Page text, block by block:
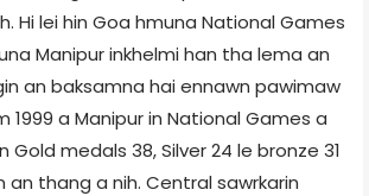
Hi lei hin Goa hmuna National Games
Manipur inkhelmi han tha lema an
an baksamna hai ennawn pawimaw
1999 a Manipur in National Games a
Gold medals 38, Silver 24 le bronze 31
an thang a nih. Central sawrkarin